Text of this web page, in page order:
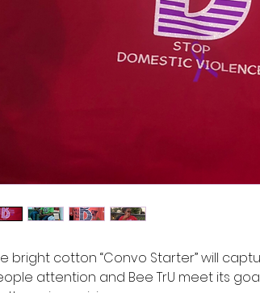
bright cotton “Convo Starter” will
attention and Bee TrU meet its